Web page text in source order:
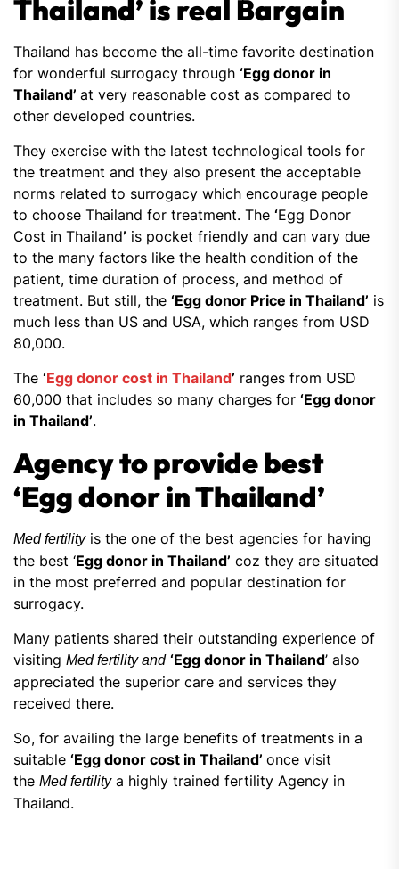
Thailand’ is real Bargain
Thailand has become the all-time favorite destination
for wonderful surrogacy through ‘Egg donor in
Thailand’ at very reasonable cost as compared to
other developed countries.
They exercise with the latest technological tools for
the treatment and they also present the acceptable
norms related to surrogacy which encourage people
to choose Thailand for treatment. The ‘Egg Donor
Cost in Thailand’ is pocket friendly and can vary due
to the many factors like the health condition of the
patient, time duration of process, and method of
treatment. But still, the ‘Egg donor Price in Thailand’ is
much less than US and USA, which ranges from USD
80,000.
The ‘Egg donor cost in Thailand’ ranges from USD
60,000 that includes so many charges for ‘Egg donor
in Thailand’.
Agency to provide best
‘Egg donor in Thailand’
Med fertilityis the one of the best agencies for having
the best ‘Egg donor in Thailand’ coz they are situated
in the most preferred and popular destination for
surrogacy.
Many patients shared their outstanding experience of
visiting Med fertility and ‘Egg donor in Thailand’ also
appreciated the superior care and services they
received there.
So, for availing the large benefits of treatments in a
suitable ‘Egg donor cost in Thailand’ once visit
the Med fertilitya highly trained fertility Agency in
Thailand.